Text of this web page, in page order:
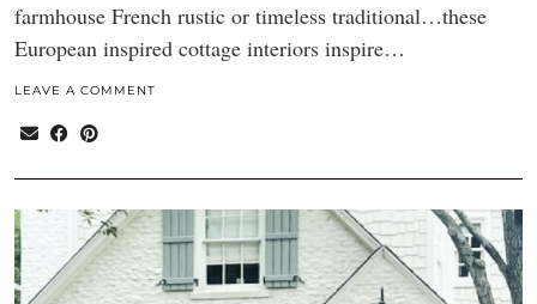
farmhouse French rustic or timeless traditional…these
European inspired cottage interiors inspire…
LEAVE A COMMENT